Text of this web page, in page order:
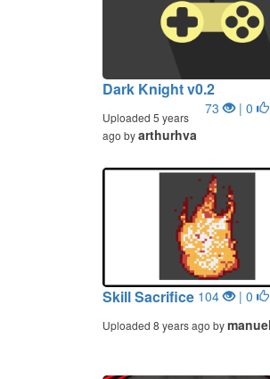
Dark Knight v0.2
73 | 0
Uploaded 5 years
ago byarthurhva
Skill Sacrifice 104 | 0
Uploaded 8 years ago by